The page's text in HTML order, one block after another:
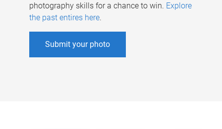
photography skills for a chance to win. Explore
the past entires here.
Submit your photo